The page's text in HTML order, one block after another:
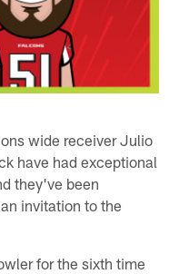
wide receiver Julio
have had exceptional
they've been
invitation to the
for the sixth time